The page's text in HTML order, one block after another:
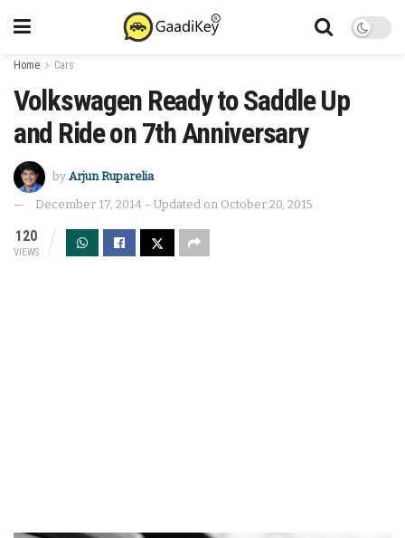
Home Cars
Volkswagen Ready to Saddle Up
and Ride on 7th Anniversary
by Arjun Ruparelia
December 17, 2014 - Updated on October 20, 2015
120
VIEWS